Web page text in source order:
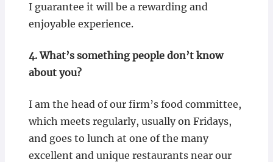
I guarantee it will be a rewarding and
enjoyable experience.
4.What’s something people don’t know
about you?
I am the head of our firm’s food committee,
which meets regularly, usually on Fridays,
and goes to lunch at one of the many
excellent and unique restaurants near our